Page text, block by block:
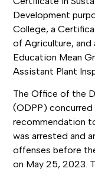
Development
College, a
of Agriculture, and
Education Mean
Assistant Plant
The Office of the
(ODPP)
recommendation
was arrested and
offenses before
on May 25, 2023.